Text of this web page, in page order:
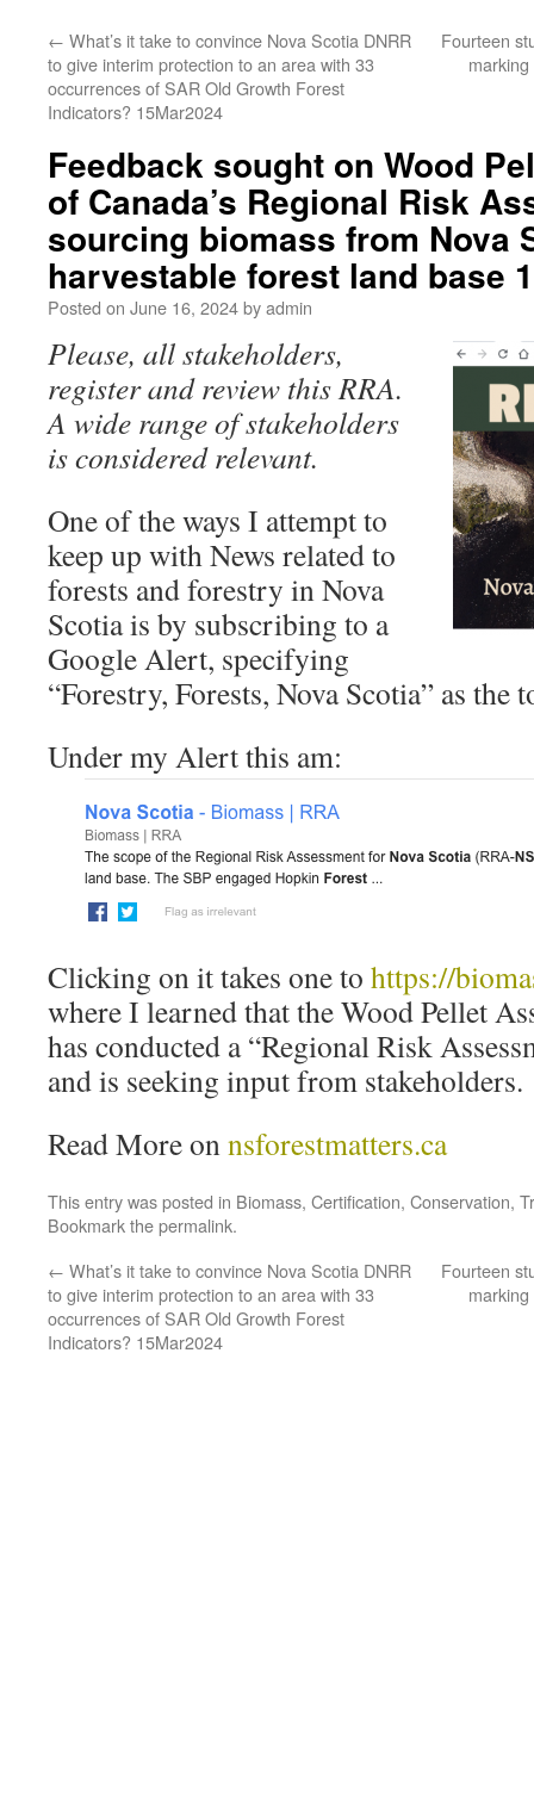
← What’s it take to convince Nova Scotia DNRR
to give interim protection to an area with 33
occurrences of SAR Old Growth Forest
Indicators? 15Mar2024
Fourteen
Feedback sought on Wood
of Canada’s Regional Risk
sourcing biomass from Nova
harvestable forest land base
Posted on June 16, 2024byadmin
Please, all stakeholders,
register and review this RRA.
A wide range of stakeholders
is considered relevant.
One of the ways I attempt to
keep up with News related to
forests and forestry in Nova
Scotia is by subscribing to a
Google Alert, specifying
“Forestry, Forests, Nova Scotia” as the
Under my Alert this am:
Clicking on it takes one to https://
where I learned that the Wood Pellet
has conducted a “Regional Risk
and is seeking input from stakeholders.
Read More onnsforestmatters.ca
This entry was posted in Biomass, Certification, Conservation,
Bookmark thepermalink.
← What’s it take to convince Nova Scotia DNRR
to give interim protection to an area with 33
occurrences of SAR Old Growth Forest
Indicators? 15Mar2024
Fourteen